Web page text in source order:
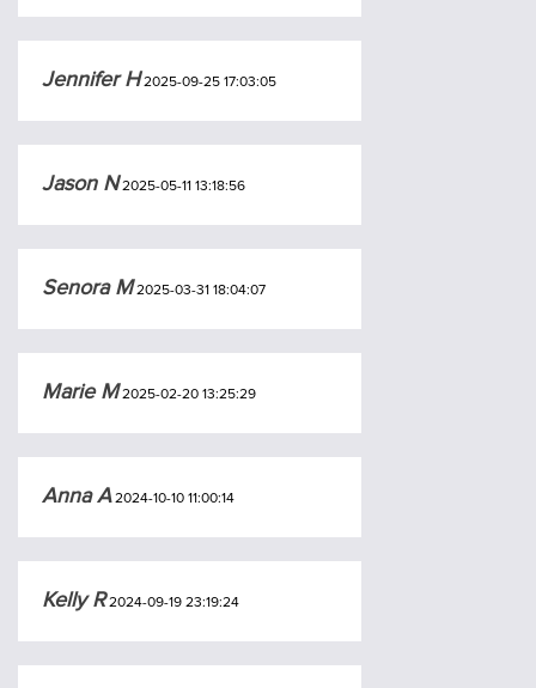
Jennifer H2025-09-25 17:03:05
Jason N2025-05-11 13:18:56
Senora M2025-03-31 18:04:07
Marie M2025-02-20 13:25:29
Anna A2024-10-10 11:00:14
Kelly R2024-09-19 23:19:24